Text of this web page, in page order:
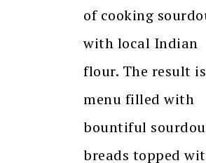
of cooking
with local Indian
flour. The result
menu filled with
bountiful
breads topped